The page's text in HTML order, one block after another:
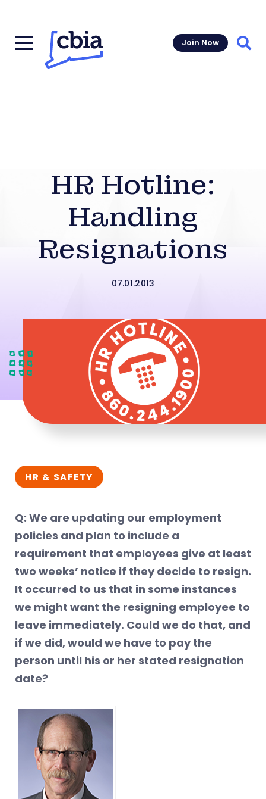
Join Now
HR Hotline:
Handling
Resignations
07.01.2013
HR & SAFETY
Q: We are updating our employment
policies and plan to include a
requirement that employees give at least
two weeks’ notice if they decide to resign.
It occurred to us that in some instances
we might want the resigning employee to
leave immediately. Could we do that, and
if we did, would we have to pay the
person until his or her stated resignation
date?